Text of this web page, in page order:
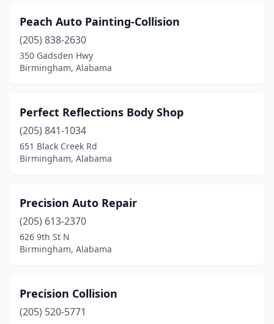
Peach Auto Painting-Collision
(205) 838-2630
350 Gadsden Hwy
Birmingham, Alabama
Perfect Reflections Body Shop
(205) 841-1034
651 Black Creek Rd
Birmingham, Alabama
Precision Auto Repair
(205) 613-2370
626 9th St N
Birmingham, Alabama
Precision Collision
(205) 520-5771